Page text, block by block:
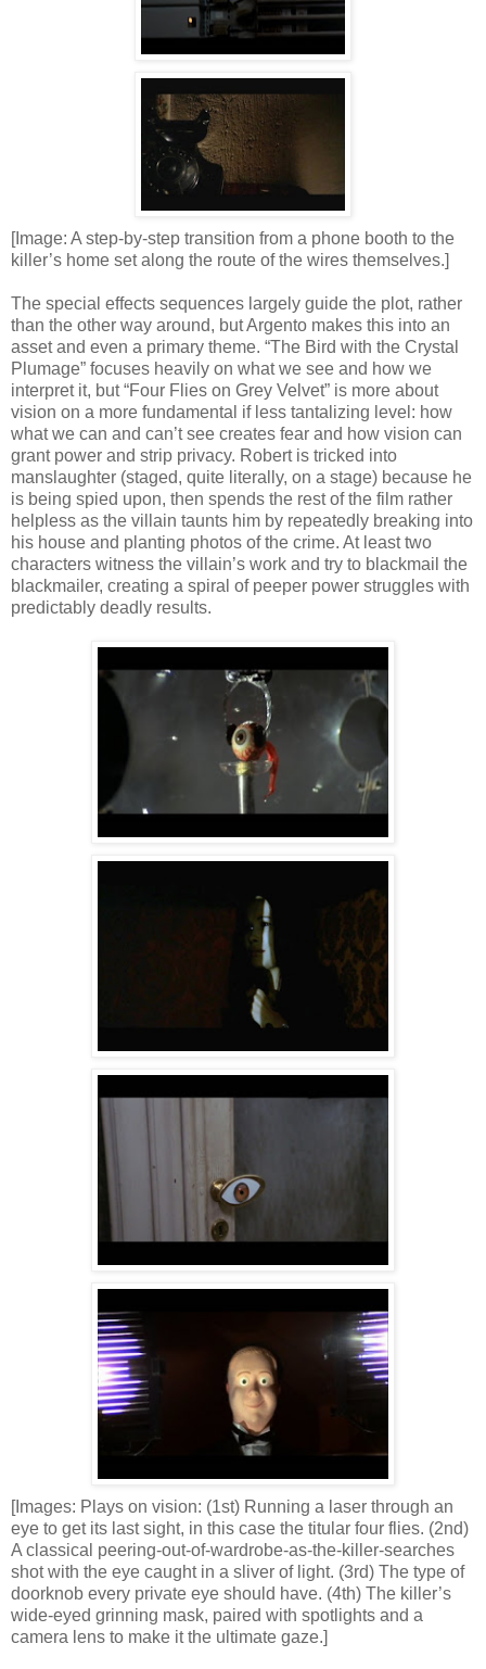
[Image: A step-by-step transition from a phone booth to the
killer’s home set along the route of the wires themselves.]
The special effects sequences largely guide the plot, rather
than the other way around, but Argento makes this into an
asset and even a primary theme. “The Bird with the Crystal
Plumage” focuses heavily on what we see and how we
interpret it, but “Four Flies on Grey Velvet” is more about
vision on a more fundamental if less tantalizing level: how
what we can and can’t see creates fear and how vision can
grant power and strip privacy. Robert is tricked into
manslaughter (staged, quite literally, on a stage) because he
is being spied upon, then spends the rest of the film rather
helpless as the villain taunts him by repeatedly breaking into
his house and planting photos of the crime. At least two
characters witness the villain’s work and try to blackmail the
blackmailer, creating a spiral of peeper power struggles with
predictably deadly results.
[Images: Plays on vision: (1st) Running a laser through an
eye to get its last sight, in this case the titular four flies. (2nd)
A classical peering-out-of-wardrobe-as-the-killer-searches
shot with the eye caught in a sliver of light. (3rd) The type of
doorknob every private eye should have. (4th) The killer’s
wide-eyed grinning mask, paired with spotlights and a
camera lens to make it the ultimate gaze.]